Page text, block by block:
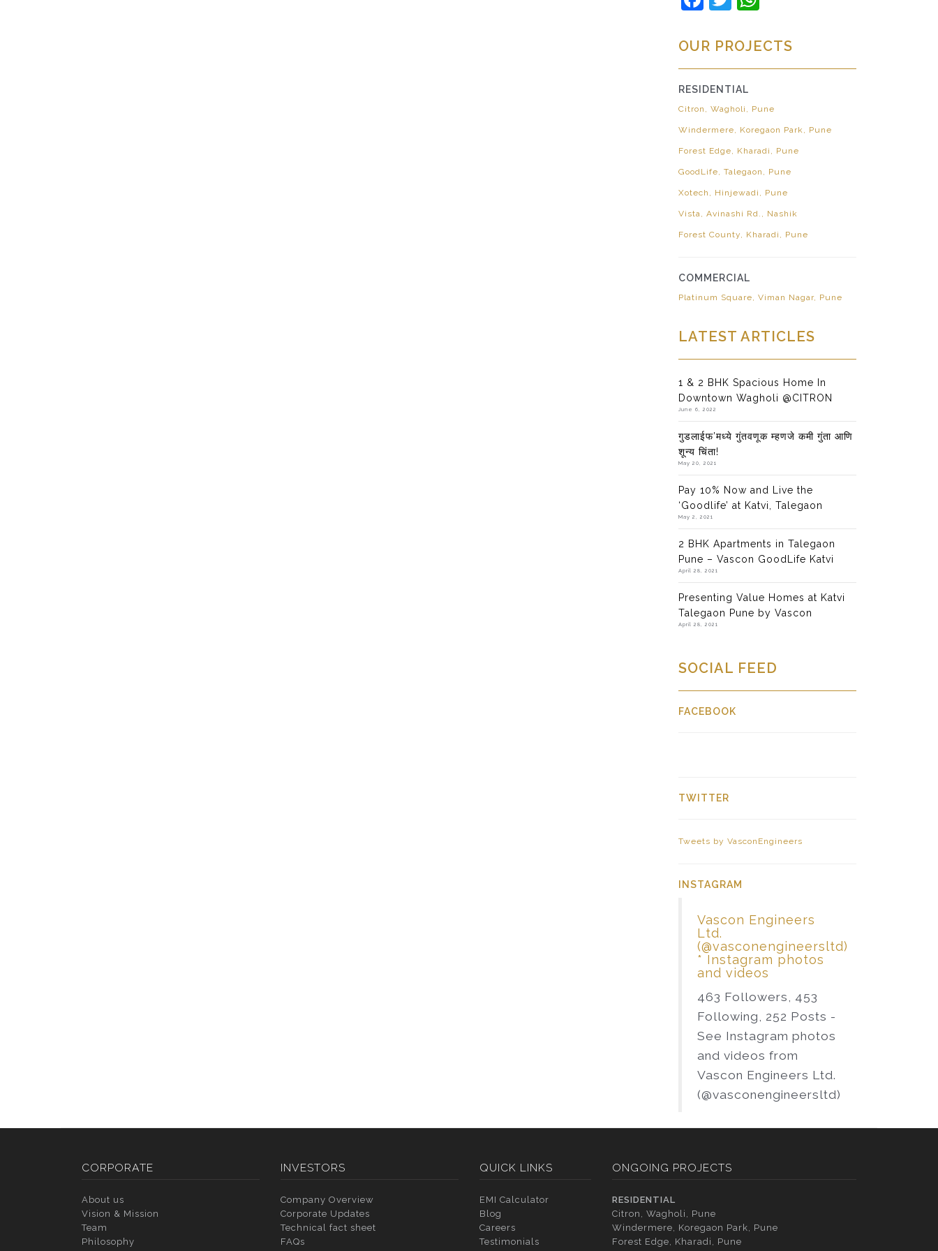
OUR PROJECTS
RESIDENTIAL
Citron, Wagholi, Pune
Windermere, Koregaon Park, Pune
Forest Edge, Kharadi, Pune
GoodLife, Talegaon, Pune
Xotech, Hinjewadi, Pune
Vista, Avinashi Rd., Nashik
Forest County, Kharadi, Pune
COMMERCIAL
Platinum Square, Viman Nagar, Pune
LATEST ARTICLES
1 & 2 BHK Spacious Home In
Downtown Wagholi @CITRON
June 6, 2022
गुडलाईफ’मध्ये गुंतवणूक म्हणजे कमी गुंता आणि
शून्य चिंता!
May 20, 2021
Pay 10% Now and Live the
‘Goodlife’ at Katvi, Talegaon
May 2, 2021
2 BHK Apartments in Talegaon
Pune – Vascon GoodLife Katvi
April 28, 2021
Presenting Value Homes at Katvi
Talegaon Pune by Vascon
April 28, 2021
SOCIAL FEED
FACEBOOK
TWITTER
Tweets by VasconEngineers
INSTAGRAM
Vascon Engineers
Ltd.
(@vasconengineersltd)
* Instagram photos
and videos
463 Followers, 453
Following, 252 Posts -
See Instagram photos
and videos from
Vascon Engineers Ltd.
(@vasconengineersltd)
CORPORATE
About us
Vision & Mission
Team
Philosophy
INVESTORS
Company Overview
Corporate Updates
Technical fact sheet
FAQs
QUICK LINKS
EMI Calculator
Blog
Careers
Testimonials
ONGOING PROJECTS
RESIDENTIAL
Citron, Wagholi, Pune
Windermere, Koregaon Park, Pune
Forest Edge, Kharadi, Pune